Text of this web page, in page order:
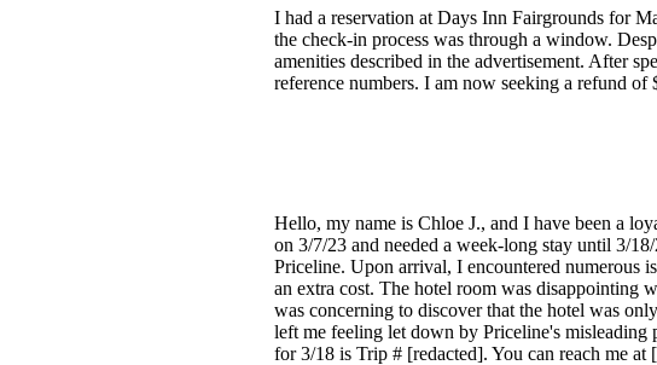
I had a reservation at Days Inn Fairgrounds for
the check-in process was through a window.
amenities described in the advertisement. After
reference numbers. I am now seeking a refund
Hello, my name is Chloe J., and I have been a
on 3/7/23 and needed a week-long stay until 3/
Priceline. Upon arrival, I encountered numerous
an extra cost. The hotel room was disappointing
was concerning to discover that the hotel was
left me feeling let down by Priceline's
for 3/18 is Trip # [redacted]. You can reach me at